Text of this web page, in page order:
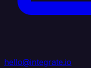
hello@integrate.io